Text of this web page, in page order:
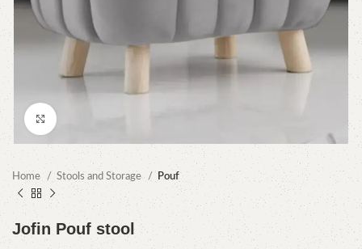
Home Stools and Storage Pouf
Jofin Pouf stool